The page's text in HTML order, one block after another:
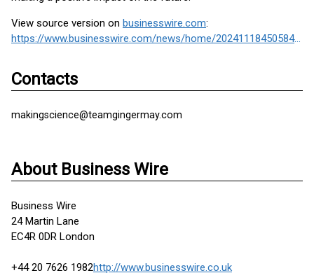
View source version on businesswire.com:
https://www.businesswire.com/news/home/20241118450584/en/
Contacts
makingscience@teamgingermay.com
About Business Wire
Business Wire
24 Martin Lane
EC4R 0DR London
+44 20 7626 1982http://www.businesswire.co.uk